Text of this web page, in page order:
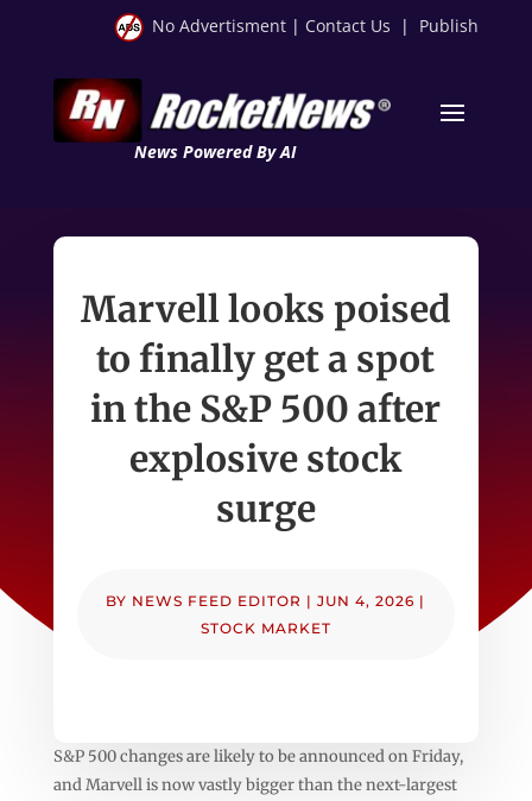
No Advertisment | Contact Us | Publish
News Powered By AI
Marvell looks poised
to finally get a spot
in the S&P 500 after
explosive stock
surge
BY NEWS FEED EDITOR |JUN 4, 2026 |
STOCK MARKET
S&P 500 changes are likely to be announced on Friday,
and Marvell is now vastly bigger than the next-largest